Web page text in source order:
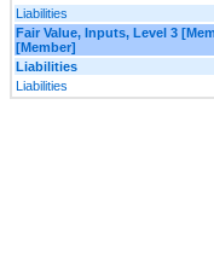
Liabilities
Fair Value, Inputs, Level 3
[Member]
Liabilities
Liabilities